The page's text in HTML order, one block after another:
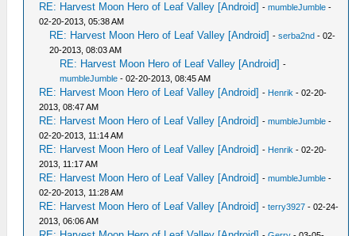
RE: Harvest Moon Hero of Leaf Valley [Android] -mumbleJumble -
02-20-2013, 05:38 AM
RE: Harvest Moon Hero of Leaf Valley [Android] -serba2nd - 02-
20-2013, 08:03 AM
RE: Harvest Moon Hero of Leaf Valley [Android] -
mumbleJumble - 02-20-2013, 08:45 AM
RE: Harvest Moon Hero of Leaf Valley [Android] - Henrik - 02-20-
2013, 08:47 AM
RE: Harvest Moon Hero of Leaf Valley [Android] -mumbleJumble -
02-20-2013, 11:14 AM
RE: Harvest Moon Hero of Leaf Valley [Android] - Henrik - 02-20-
2013, 11:17 AM
RE: Harvest Moon Hero of Leaf Valley [Android] -mumbleJumble -
02-20-2013, 11:28 AM
RE: Harvest Moon Hero of Leaf Valley [Android] -terry3927 - 02-24-
2013, 06:06 AM